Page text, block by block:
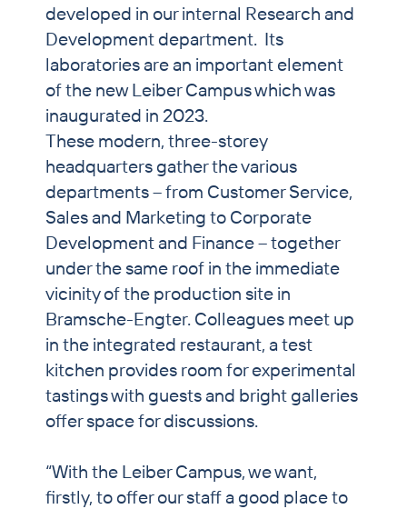
developed in our internal Research and
Development department. Its
laboratories are an important element
of the new Leiber Campus which was
inaugurated in 2023.
These modern, three-storey
headquarters gather the various
departments – from Customer Service,
Sales and Marketing to Corporate
Development and Finance – together
under the same roof in the immediate
vicinity of the production site in
Bramsche-Engter. Colleagues meet up
in the integrated restaurant, a test
kitchen provides room for experimental
tastings with guests and bright galleries
offer space for discussions.
“With the Leiber Campus, we want,
firstly, to offer our staff a good place to